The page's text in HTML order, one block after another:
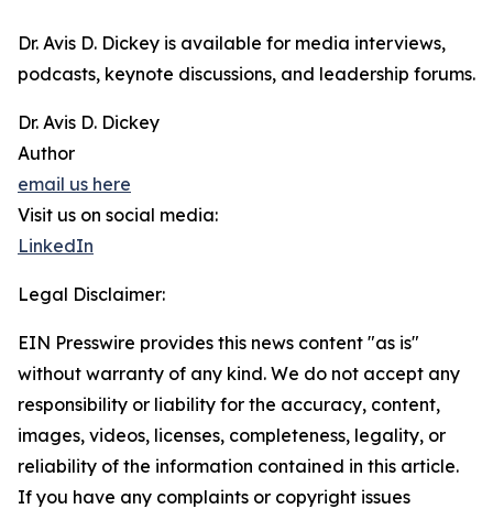
Dr. Avis D. Dickey is available for media interviews,
podcasts, keynote discussions, and leadership forums.
Dr. Avis D. Dickey
Author
email us here
Visit us on social media:
LinkedIn
Legal Disclaimer:
EIN Presswire provides this news content "as is"
without warranty of any kind. We do not accept any
responsibility or liability for the accuracy, content,
images, videos, licenses, completeness, legality, or
reliability of the information contained in this article.
If you have any complaints or copyright issues